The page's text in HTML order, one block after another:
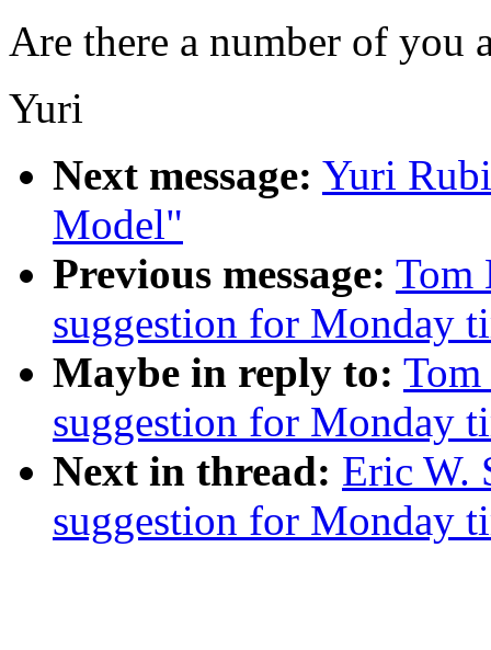
Are there a number of you
Yuri
Next message: Yuri
Model"
Previous message: Tom
suggestion for Monday
Maybe in reply to:
suggestion for Monday
Next in thread: Eric W.
suggestion for Monday